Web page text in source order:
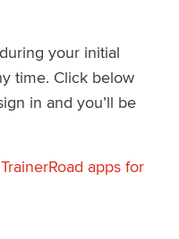
your initial
time. Click below
in and you’ll be
apps for